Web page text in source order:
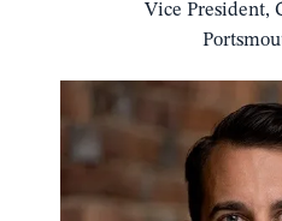
Vice President,